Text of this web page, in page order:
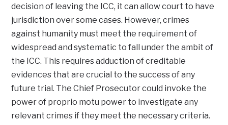
decision of leaving the ICC, it can allow court to have
jurisdiction over some cases. However, crimes
against humanity must meet the requirement of
widespread and systematic to fall under the ambit of
the ICC. This requires adduction of creditable
evidences that are crucial to the success of any
future trial. The Chief Prosecutor could invoke the
power of proprio motu power to investigate any
relevant crimes if they meet the necessary criteria.